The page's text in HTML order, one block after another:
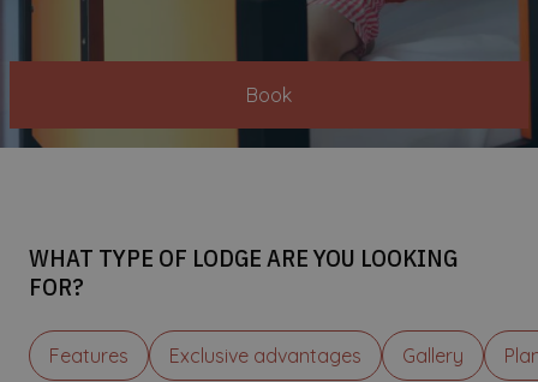
Book
WHAT TYPE OF LODGE ARE YOU LOOKING
FOR?
Features Exclusive advantages Gallery